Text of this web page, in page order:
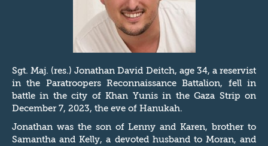
Sgt. Maj. (res.) Jonathan David Deitch, age 34, a reservist
in the Paratroopers Reconnaissance Battalion, fell in
battle in the city of Khan Yunis in the Gaza Strip on
December 7, 2023, the eve of Hanukah.
Jonathan was the son of Lenny and Karen, brother to
Samantha and Kelly, a devoted husband to Moran, and